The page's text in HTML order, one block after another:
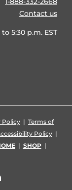
Contact us
5:30 p.m. EST
Policy | Terms of
Policy|
| SHOP|
LinkedIn